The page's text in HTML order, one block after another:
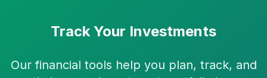
Track Your Investments
Our financial tools help you plan, track, and